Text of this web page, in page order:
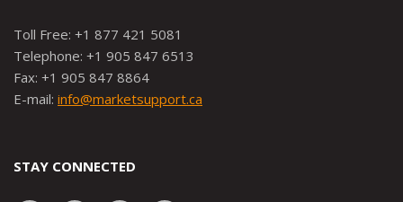
Toll Free: +1 877 421 5081
Telephone: +1 905 847 6513
Fax: +1 905 847 8864
E-mail: info@marketsupport.ca
STAY CONNECTED